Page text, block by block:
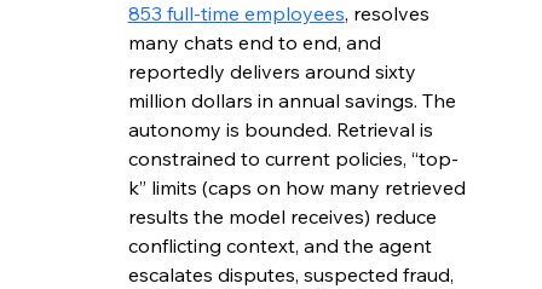
853 full-time employees, resolves
many chats end to end, and
reportedly delivers around sixty
million dollars in annual savings. The
autonomy is bounded. Retrieval is
constrained to current policies, “top-
k” limits (caps on how many retrieved
results the model receives) reduce
conflicting context, and the agent
escalates disputes, suspected fraud,